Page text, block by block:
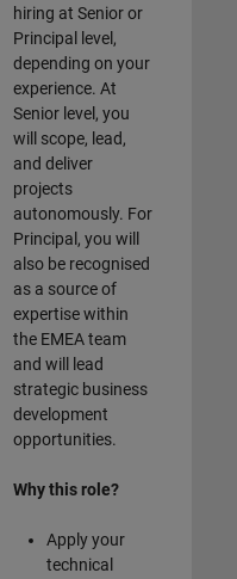
hiring at Senior or
Principal level,
depending on your
experience. At
Senior level, you
will scope, lead,
and deliver
projects
autonomously. For
Principal, you will
also be recognised
as a source of
expertise within
the EMEA team
and will lead
strategic business
development
opportunities.
Why this role?
Apply your
technical